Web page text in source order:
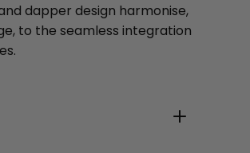
dapper design harmonise,
to the seamless integration